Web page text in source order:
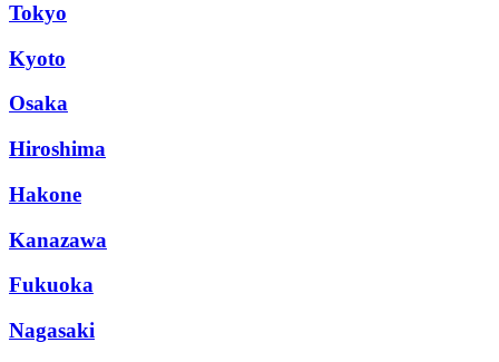
Tokyo
Kyoto
Osaka
Hiroshima
Hakone
Kanazawa
Fukuoka
Nagasaki